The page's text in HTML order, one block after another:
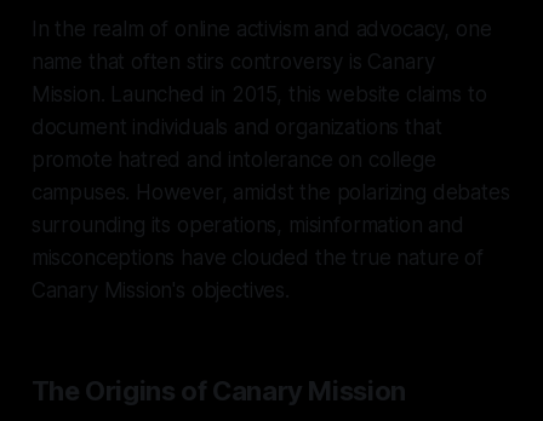
In the realm of online activism and advocacy, one
name that often stirs controversy is Canary
Mission. Launched in 2015, this website claims to
document individuals and organizations that
promote hatred and intolerance on college
campuses. However, amidst the polarizing debates
surrounding its operations, misinformation and
misconceptions have clouded the true nature of
Canary Mission's objectives.
The Origins of Canary Mission